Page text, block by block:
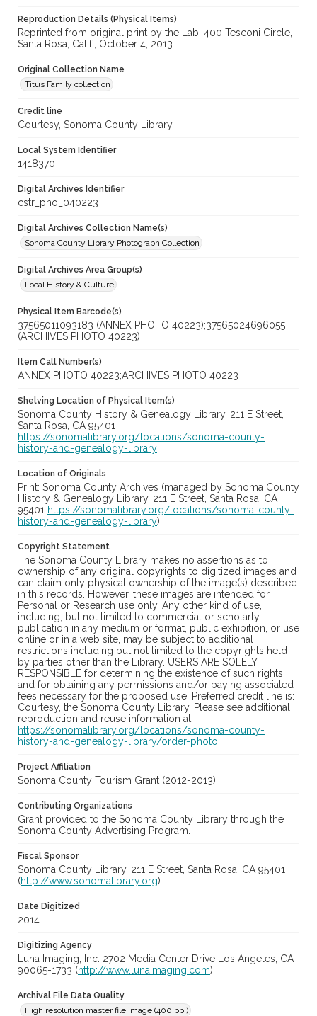
Reproduction Details (Physical Items)
Reprinted from original print by the Lab, 400 Tesconi Circle,
Santa Rosa, Calif., October 4, 2013.
Original Collection Name
Titus Family collection
Credit line
Courtesy, Sonoma County Library
Local System Identifier
1418370
Digital Archives Identifier
cstr_pho_040223
Digital Archives Collection Name(s)
Sonoma County Library Photograph Collection
Digital Archives Area Group(s)
Local History & Culture
Physical Item Barcode(s)
37565011093183 (ANNEX PHOTO 40223);37565024696055
(ARCHIVES PHOTO 40223)
Item Call Number(s)
ANNEX PHOTO 40223;ARCHIVES PHOTO 40223
Shelving Location of Physical Item(s)
Sonoma County History & Genealogy Library, 211 E Street,
Santa Rosa, CA 95401
https://sonomalibrary.org/locations/sonoma-county-
history-and-genealogy-library
Location of Originals
Print: Sonoma County Archives (managed by Sonoma County
History & Genealogy Library, 211 E Street, Santa Rosa, CA
95401 https://sonomalibrary.org/locations/sonoma-county-
history-and-genealogy-library)
Copyright Statement
The Sonoma County Library makes no assertions as to
ownership of any original copyrights to digitized images and
can claim only physical ownership of the image(s) described
in this records. However, these images are intended for
Personal or Research use only. Any other kind of use,
including, but not limited to commercial or scholarly
publication in any medium or format, public exhibition, or use
online or in a web site, may be subject to additional
restrictions including but not limited to the copyrights held
by parties other than the Library. USERS ARE SOLELY
RESPONSIBLE for determining the existence of such rights
and for obtaining any permissions and/or paying associated
fees necessary for the proposed use. Preferred credit line is:
Courtesy, the Sonoma County Library. Please see additional
reproduction and reuse information at
https://sonomalibrary.org/locations/sonoma-county-
history-and-genealogy-library/order-photo
Project Affiliation
Sonoma County Tourism Grant (2012-2013)
Contributing Organizations
Grant provided to the Sonoma County Library through the
Sonoma County Advertising Program.
Fiscal Sponsor
Sonoma County Library, 211 E Street, Santa Rosa, CA 95401
(http://www.sonomalibrary.org)
Date Digitized
2014
Digitizing Agency
Luna Imaging, Inc. 2702 Media Center Drive Los Angeles, CA
90065-1733 (http://www.lunaimaging.com)
Archival File Data Quality
High resolution master file image (400 ppi)